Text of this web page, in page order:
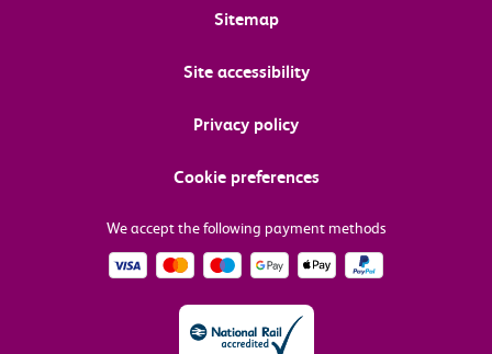
Sitemap
Site accessibility
Privacy policy
Cookie preferences
We accept the following payment methods